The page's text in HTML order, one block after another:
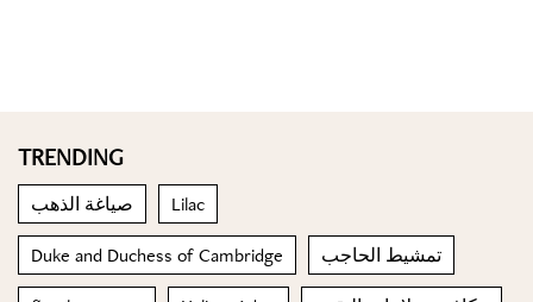
TRENDING
صياغة الذهب Lilac
Duke and Duchess of Cambridge تمشيط الحاجب